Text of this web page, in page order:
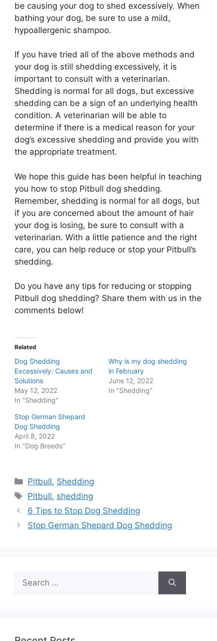
be causing your dog to shed excessively. When
bathing your dog, be sure to use a mild,
hypoallergenic shampoo.
If you have tried all of the above methods and
your dog is still shedding excessively, it is
important to consult with a veterinarian.
Shedding is normal for all dogs, but excessive
shedding can be a sign of an underlying health
condition. A veterinarian will be able to
determine if there is a medical reason for your
dog’s excessive shedding and provide you with
the appropriate treatment.
We hope this guide has been helpful in teaching
you how to stop Pitbull dog shedding.
Remember, shedding is normal for all dogs, but
if you are concerned about the amount of hair
your dog is losing, be sure to consult with a
veterinarian. With a little patience and the right
care, you can help reduce or stop your Pitbull’s
shedding.
Do you have any tips for reducing or stopping
Pitbull dog shedding? Share them with us in the
comments below!
Related
Dog Shedding
Excessively: Causes and
Solutions
May 12, 2022
In "Shedding"
Why is my dog shedding
in February
June 12, 2022
In "Shedding"
Stop German Shepard
Dog Shedding
April 8, 2022
In "Dog Breeds"
Categories
Pitbull, Shedding
Tags
Pitbull, shedding
6 Tips to Stop Dog Shedding
Stop German Shepard Dog Shedding
for: